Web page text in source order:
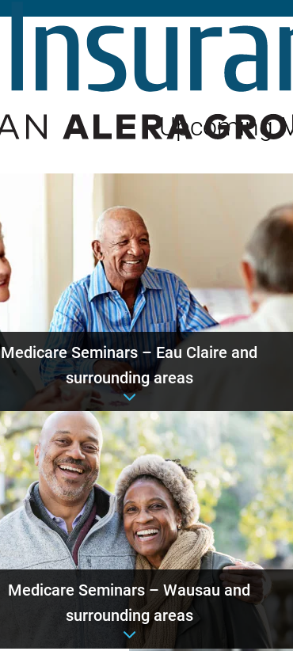
Open
Upcoming
Medicare Seminars – Eau Claire and
surrounding areas
Event details
Medicare Seminars – Wausau and
surrounding areas